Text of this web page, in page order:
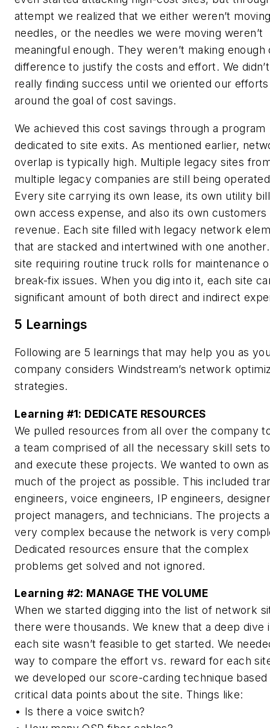
attempt we realized that we either weren’t
needles, or the needles we were moving weren’t
meaningful enough. They weren’t making enough
difference to justify the costs and effort. We
really finding success until we oriented our efforts
around the goal of cost savings.
We achieved this cost savings through a program
dedicated to site exits. As mentioned earlier,
overlap is typically high. Multiple legacy sites
multiple legacy companies are still being
Every site carrying its own lease, its own utility
own access expense, and also its own customers
revenue. Each site filled with legacy network
that are stacked and intertwined with one
site requiring routine truck rolls for maintenance
break-fix issues. When you dig into it, each site
significant amount of both direct and indirect
5 Learnings
Following are 5 learnings that may help you as
company considers Windstream’s network
strategies.
Learning #1: DEDICATE RESOURCES
We pulled resources from all over the company
a team comprised of all the necessary skill sets
and execute these projects. We wanted to own as
much of the project as possible. This included
engineers, voice engineers, IP engineers,
project managers, and technicians. The projects
very complex because the network is very
Dedicated resources ensure that the complex
problems get solved and not ignored.
Learning #2: MANAGE THE VOLUME
When we started digging into the list of network
there were thousands. We knew that a deep dive
each site wasn’t feasible to get started. We
way to compare the effort vs. reward for each
we developed our score-carding technique based
critical data points about the site. Things like:
• Is there a voice switch?